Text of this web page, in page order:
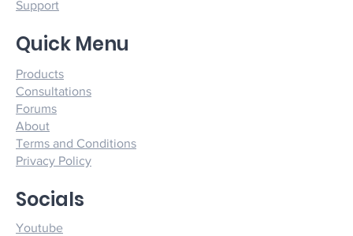
Youtube
Socials
Products
Consultations
Forums
About
Terms and Conditions
Privacy Policy
Quick Menu
Support